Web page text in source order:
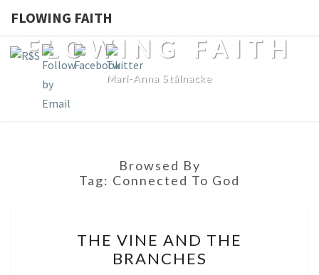
FLOWING FAITH
FLOWING FAITH
Mari-Anna Stålnacke
Browsed By
Tag: Connected To God
VINE
AND
THE VINE AND THE
BRANCHES